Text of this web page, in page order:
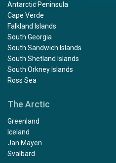
Antarctic Peninsula
Cape Verde
Falkland Islands
South Georgia
South Sandwich Islands
South Shetland Islands
South Orkney Islands
Ross Sea
The Arctic
Greenland
Iceland
Jan Mayen
Svalbard